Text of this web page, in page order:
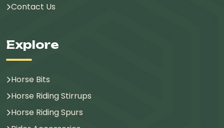
Contact Us
Explore
Horse Bits
Horse Riding Stirrups
Horse Riding Spurs